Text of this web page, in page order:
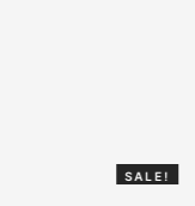
SALE!